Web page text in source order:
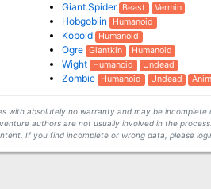
Giant Spider Beast Vermin
Hobgoblin Humanoid
Kobold Humanoid
Ogre Giantkin Humanoid
Wight Humanoid Undead
Zombie Humanoid Undead
with absolutely no warranty and may be
authors are not usually involved in the
If you find incomplete or wrong data, please